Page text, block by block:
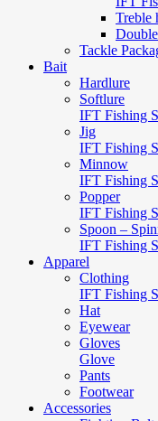
Treble
Tackle
Bait
Hardlure
Softlure
IFT Fishing
Jig
IFT Fishing
Minnow
IFT Fishing
Popper
IFT Fishing
Spoon –
IFT Fishing
Apparel
Clothing
IFT Fishing
Hat
Eyewear
Gloves
Glove
Pants
Footwear
Accessories